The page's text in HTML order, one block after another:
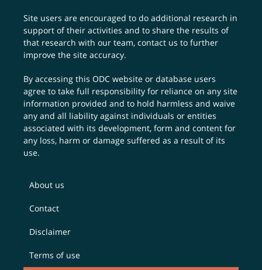
Site users are encouraged to do additional research in
support of their activities and to share the results of
that research with our team,contact us to further
improve the site accuracy.
By accessing this ODC website or database users
agree to take full responsibility for reliance on any site
information provided and to hold harmless and waive
any and all liability against individuals or entities
associated with its development, form and content for
any loss, harm or damage suffered as a result of its
use.
About us
Contact
Disclaimer
Terms of use